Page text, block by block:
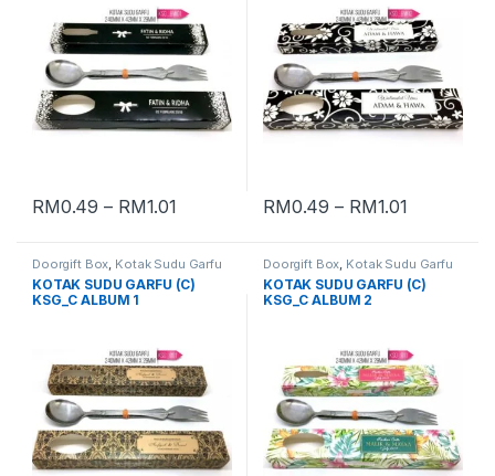
RM0.49 – RM1.01 RM0.49 – RM1.01
Doorgift Box, Kotak Sudu Garfu
KOTAK SUDU GARFU (C)
KSG_C ALBUM 1
Doorgift Box, Kotak Sudu Garfu
KOTAK SUDU GARFU (C)
KSG_C ALBUM 2